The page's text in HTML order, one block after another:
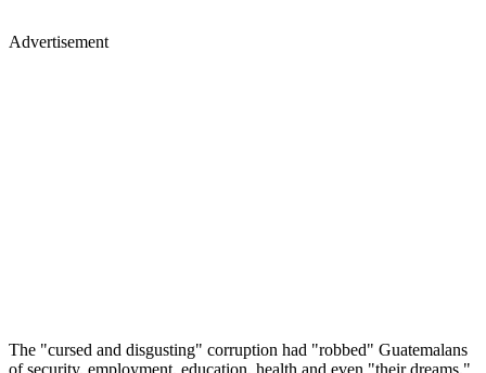
Advertisement
The "cursed and disgusting" corruption had "robbed" Guatemalans
of security, employment, education, health and even "their dreams,"